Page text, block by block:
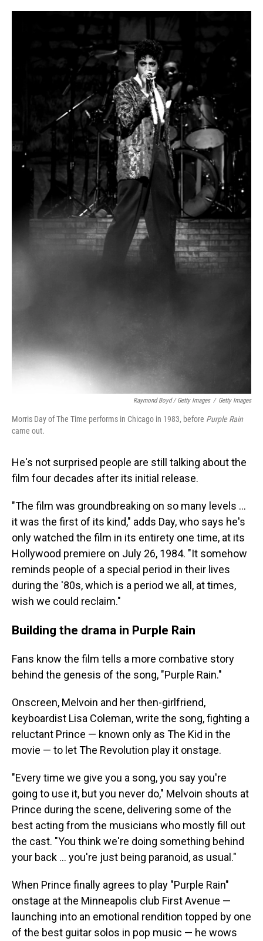
Raymond Boyd / Getty Images / Getty Images
Morris Day of The Time performs in Chicago in 1983, before Purple Rain
came out.
He's not surprised people are still talking about the
film four decades after its initial release.
"The film was groundbreaking on so many levels …
it was the first of its kind," adds Day, who says he's
only watched the film in its entirety one time, at its
Hollywood premiere on July 26, 1984. "It somehow
reminds people of a special period in their lives
during the '80s, which is a period we all, at times,
wish we could reclaim."
Building the drama in Purple Rain
Fans know the film tells a more combative story
behind the genesis of the song, "Purple Rain."
Onscreen, Melvoin and her then-girlfriend,
keyboardist Lisa Coleman, write the song, fighting a
reluctant Prince — known only as The Kid in the
movie — to let The Revolution play it onstage.
"Every time we give you a song, you say you're
going to use it, but you never do," Melvoin shouts at
Prince during the scene, delivering some of the
best acting from the musicians who mostly fill out
the cast. "You think we're doing something behind
your back … you're just being paranoid, as usual."
When Prince finally agrees to play "Purple Rain"
onstage at the Minneapolis club First Avenue —
launching into an emotional rendition topped by one
of the best guitar solos in pop music — he wows